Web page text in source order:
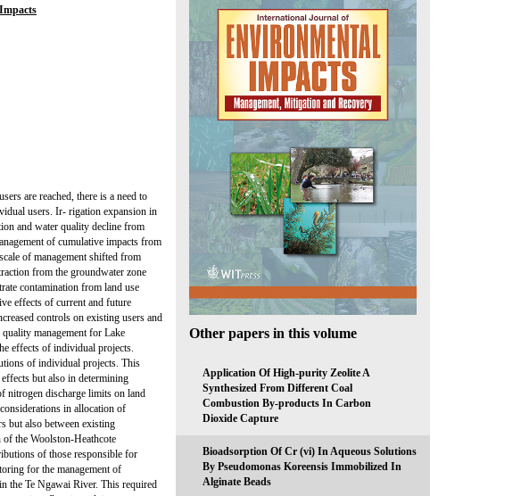
are reached, there is a need to
users. Ir- rigation expansion in
and water quality decline from
of cumulative impacts from
of management shifted from
from the groundwater zone
contamination from land use
effects of current and future
controls on existing users and
management for Lake
effects of individual projects.
of individual projects. This
but also in determining
nitrogen discharge limits on land
in allocation of
but also between existing
the Woolston-Heathcote
of those responsible for
for the management of
the Te Ngawai River. This required
Other papers in this volume
Application Of High-purity Zeolite A
Synthesized From Different Coal
Combustion By-products In Carbon
Dioxide Capture
Bioadsorption Of Cr (vi) In Aqueous Solutions
By Pseudomonas Koreensis Immobilized In
Alginate Beads